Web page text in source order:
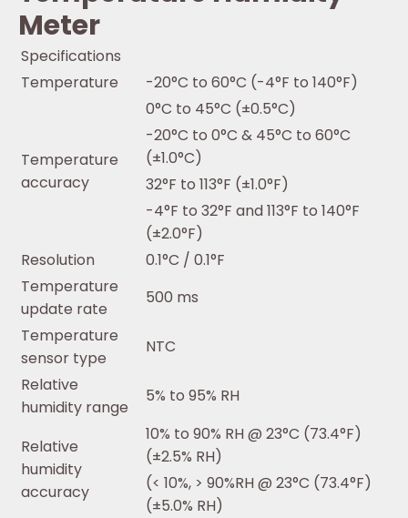
Meter
Specifications
Temperature
-20°C to 60°C (-4°F to 140°F)
Temperature
accuracy
0°C to 45°C (±0.5°C)
-20°C to 0°C & 45°C to 60°C
(±1.0°C)
32°F to 113°F (±1.0°F)
-4°F to 32°F and 113°F to 140°F
(±2.0°F)
Resolution
0.1°C / 0.1°F
Temperature
update rate
500 ms
Temperature
sensor type
NTC
Relative
humidity range
5% to 95% RH
Relative
humidity
accuracy
10% to 90% RH @ 23°C (73.4°F)
(±2.5% RH)
(< 10%, > 90%RH @ 23°C (73.4°F)
(±5.0% RH)